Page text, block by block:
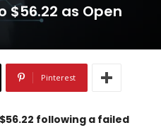
$56.22 as Open
Pinterest
following a failed